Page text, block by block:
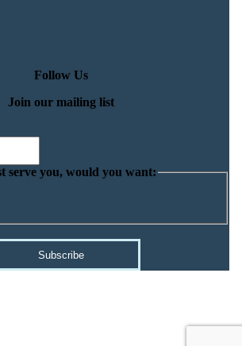
Follow Us
Join our mailing list
serve you, would you want: